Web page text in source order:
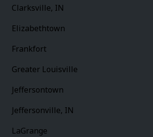
Clarksville, IN
Elizabethtown
Frankfort
Greater Louisville
Jeffersontown
Jeffersonville, IN
LaGrange